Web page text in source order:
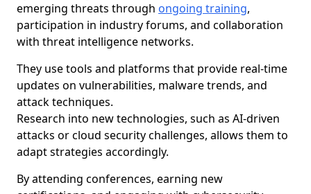
emerging threats through ongoing training,
participation in industry forums, and collaboration
with threat intelligence networks.
They use tools and platforms that provide real-time
updates on vulnerabilities, malware trends, and
attack techniques.
Research into new technologies, such as AI-driven
attacks or cloud security challenges, allows them to
adapt strategies accordingly.
By attending conferences, earning new